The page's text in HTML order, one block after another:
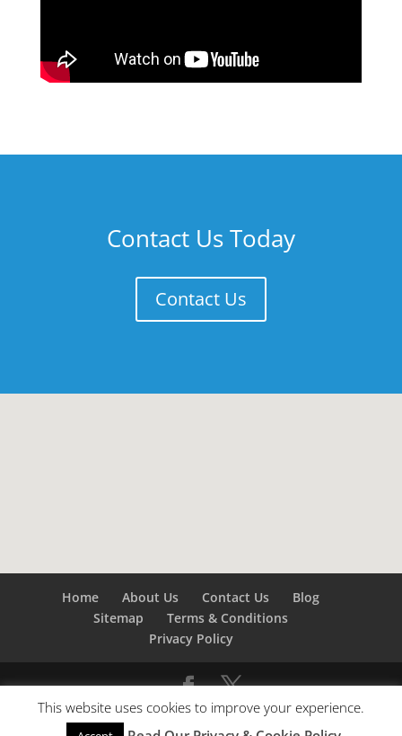
Contact Us Today
Contact Us
Home About Us Contact Us
Blog
Sitemap
Terms & Conditions
Privacy Policy
©Builders London- SEO bySEO Company London -
This website uses cookies to improve your experience.